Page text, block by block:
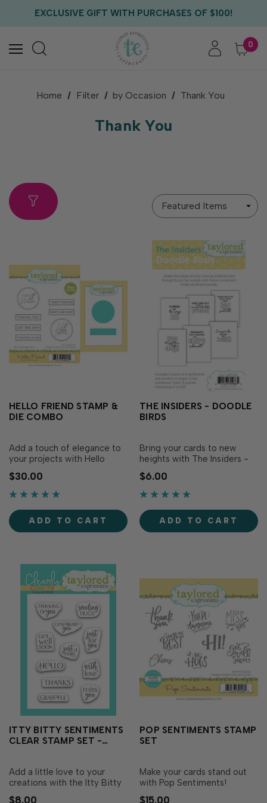
FREE CRITTER CREW GIFT WITH EVERY ORDER!
FREE US SHIPPING WITH ORDERS OF $75+
0
Home Filter by Occasion Thank You
Thank You
Sort
HELLO FRIEND STAMP &
DIE COMBO
Add a touch of elegance to
your projects with Hello
Friend Stamp & Die Combo!
These framed sentiments
are perfect for a wide
versatile enough to fit any
creative style. The
coordinating dies cut out
$30.00
ADD TO CART
THE INSIDERS - DOODLE
BIRDS
Bring your cards to new
heights with The Insiders -
Doodle Birds! Make the
inside of your card as
polished and thoughtful as
convenient inside sentiment
panels! These pre-printed
sentiment panels are
$6.00
ADD TO CART
ITTY BITTY SENTIMENTS
CLEAR STAMP SET -
Add a little love to your
creations with the Itty Bitty
Sentiments Stamp Set -
$8.00
POP SENTIMENTS STAMP
SET
Make your cards stand out
with Pop Sentiments!
Perfectly sized to fit into the
$15.00